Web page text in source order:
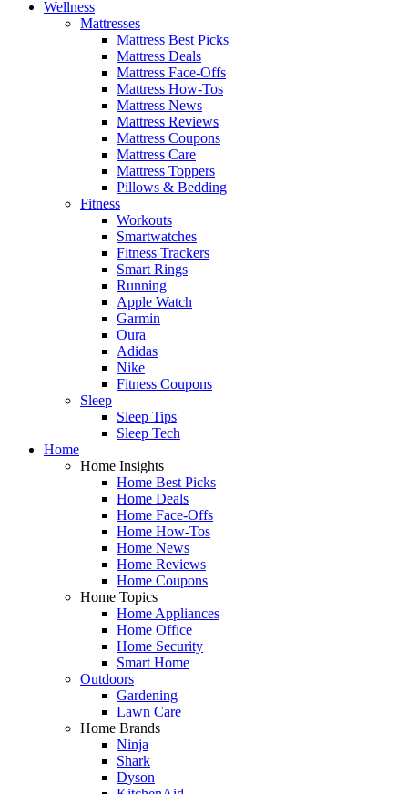
Wellness
Mattresses
Mattress Best Picks
Mattress Deals
Mattress Face-Offs
Mattress How-Tos
Mattress News
Mattress Reviews
Mattress Coupons
Mattress Care
Mattress Toppers
Pillows & Bedding
Fitness
Workouts
Smartwatches
Fitness Trackers
Smart Rings
Running
Apple Watch
Garmin
Oura
Adidas
Nike
Fitness Coupons
Sleep
Sleep Tips
Sleep Tech
Home
Home Insights
Home Best Picks
Home Deals
Home Face-Offs
Home How-Tos
Home News
Home Reviews
Home Coupons
Home Topics
Home Appliances
Home Office
Home Security
Smart Home
Outdoors
Gardening
Lawn Care
Home Brands
Ninja
Shark
Dyson